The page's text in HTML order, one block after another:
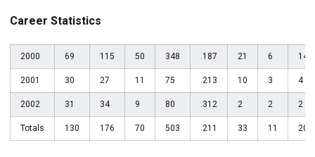
Career Statistics
2000 69 115 50 348 .187 21 6 14
2001 30 27 11 75 .213 10 3 4
2002 31 34 9 80 .312 2 2 2
Totals 130 176 70 503 .211 33 11 20